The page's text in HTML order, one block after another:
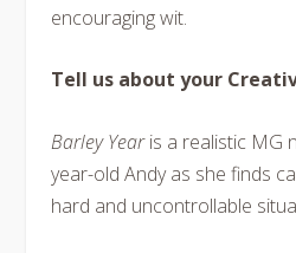
encouraging wit.
Tell us about your
Barley Yearis a realistic MG
year-old Andy as she finds
hard and uncontrollable